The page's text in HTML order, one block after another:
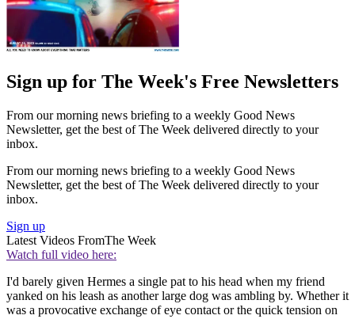
Sign up for The Week's Free Newsletters
From our morning news briefing to a weekly Good News
Newsletter, get the best of The Week delivered directly to your
inbox.
From our morning news briefing to a weekly Good News
Newsletter, get the best of The Week delivered directly to your
inbox.
Sign up
Latest Videos FromThe Week
Watch full video here:
I'd barely given Hermes a single pat to his head when my friend
yanked on his leash as another large dog was ambling by. Whether it
was a provocative exchange of eye contact or the quick tension on